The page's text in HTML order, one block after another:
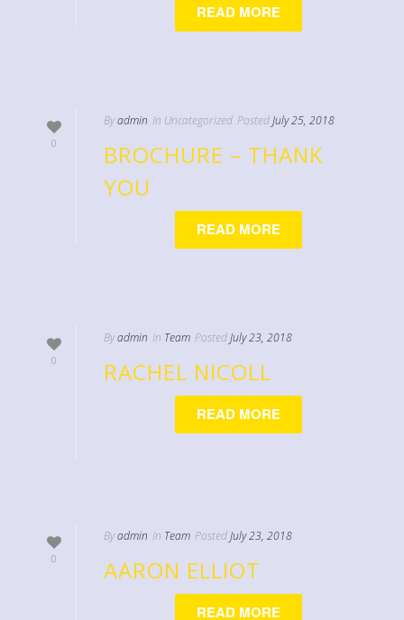
READ MORE
0
Byadmin In Uncategorized PostedJuly 25, 2018
BROCHURE – THANK
YOU
READ MORE
0
Byadmin In Team PostedJuly 23, 2018
RACHEL NICOLL
READ MORE
0
Byadmin In Team PostedJuly 23, 2018
AARON ELLIOT
READ MORE